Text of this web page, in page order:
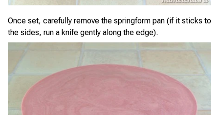
Once set, carefully remove the springform pan (if it sticks to
the sides, run a knife gently along the edge).